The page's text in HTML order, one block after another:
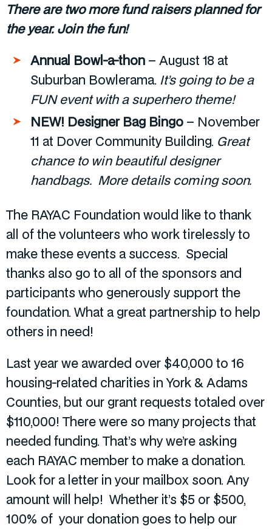
There are two more fund raisers planned for
the year. Join the fun!
Annual Bowl-a-thon – August 18 at
Suburban Bowlerama. It’s going to be a
FUN event with a superhero theme!
NEW! Designer Bag Bingo – November
11 at Dover Community Building. Great
chance to win beautiful designer
handbags. More details coming soon.
The RAYAC Foundation would like to thank
all of the volunteers who work tirelessly to
make these events a success. Special
thanks also go to all of the sponsors and
participants who generously support the
foundation. What a great partnership to help
others in need!
Last year we awarded over $40,000 to 16
housing-related charities in York & Adams
Counties, but our grant requests totaled over
$110,000! There were so many projects that
needed funding. That’s why we’re asking
each RAYAC member to make a donation.
Look for a letter in your mailbox soon. Any
amount will help! Whether it’s $5 or $500,
100% of your donation goes to help our